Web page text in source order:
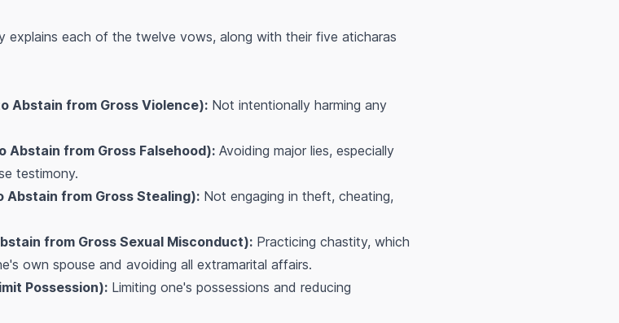
explains each of the twelve vows, along with their five aticharas
Abstain from Gross Violence): Not intentionally harming any
Abstain from Gross Falsehood): Avoiding major lies, especially
testimony.
from Gross Stealing): Not engaging in theft, cheating,
from Gross Sexual Misconduct): Practicing chastity, which
own spouse and avoiding all extramarital affairs.
Possession): Limiting one's possessions and reducing